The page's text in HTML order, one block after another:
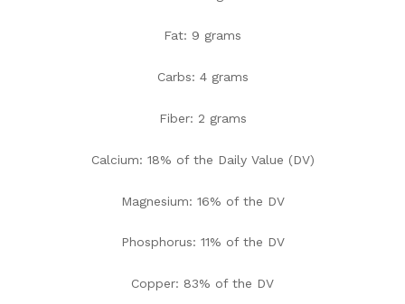
Fat: 9 grams
Carbs: 4 grams
Fiber: 2 grams
Calcium: 18% of the Daily Value (DV)
Magnesium: 16% of the DV
Phosphorus: 11% of the DV
Copper: 83% of the DV